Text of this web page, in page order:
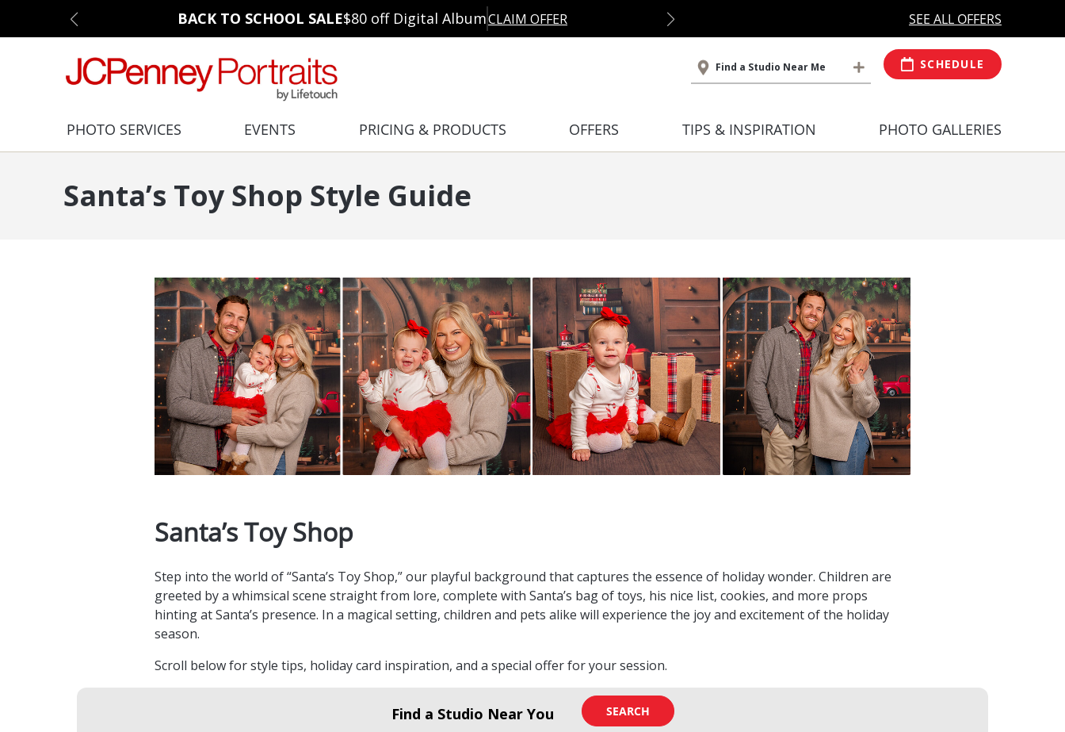
BACK TO SCHOOL SALE$80 off Digital AlbumCLAIM OFFER MORE OPEN HOURSAt Select
SEE ALL OFFERS
Find a Studio Near Me SCHEDULE
PHOTO SERVICES EVENTS PRICING & PRODUCTS OFFERS TIPS & INSPIRATION PHOTO GALLERIES
Santa’s Toy Shop Style Guide
Santa’s Toy Shop
Step into the world of “Santa’s Toy Shop,” our playful background that captures the essence of holiday wonder. Children are
greeted by a whimsical scene straight from lore, complete with Santa’s bag of toys, his nice list, cookies, and more props
hinting at Santa’s presence. In a magical setting, children and pets alike will experience the joy and excitement of the holiday
season.
Scroll below for style tips, holiday card inspiration, and a special offer for your session.
Find a Studio Near You SEARCH